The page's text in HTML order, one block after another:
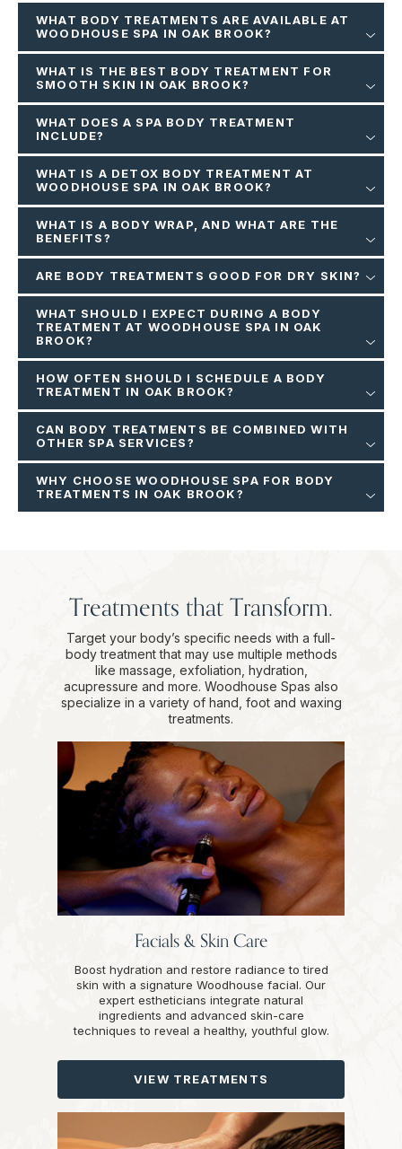
WHAT BODY TREATMENTS ARE AVAILABLE AT
WOODHOUSE SPA IN OAK BROOK?
WHAT IS THE BEST BODY TREATMENT FOR
SMOOTH SKIN IN OAK BROOK?
WHAT DOES A SPA BODY TREATMENT
INCLUDE?
WHAT IS A DETOX BODY TREATMENT AT
WOODHOUSE SPA IN OAK BROOK?
WHAT IS A BODY WRAP, AND WHAT ARE THE
BENEFITS?
ARE BODY TREATMENTS GOOD FOR DRY SKIN?
WHAT SHOULD I EXPECT DURING A BODY
TREATMENT AT WOODHOUSE SPA IN OAK
BROOK?
HOW OFTEN SHOULD I SCHEDULE A BODY
TREATMENT IN OAK BROOK?
CAN BODY TREATMENTS BE COMBINED WITH
OTHER SPA SERVICES?
WHY CHOOSE WOODHOUSE SPA FOR BODY
TREATMENTS IN OAK BROOK?
Treatments that Transform.
Target your body’s specific needs with a full-
body treatment that may use multiple methods
like massage, exfoliation, hydration,
acupressure and more. Woodhouse Spas also
specialize in a variety of hand, foot and waxing
treatments.
Facials & Skin Care
Boost hydration and restore radiance to tired
skin with a signature Woodhouse facial. Our
expert estheticians integrate natural
ingredients and advanced skin-care
techniques to reveal a healthy, youthful glow.
VIEW TREATMENTS